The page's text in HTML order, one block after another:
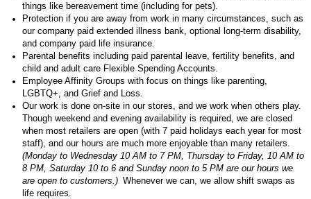
things like bereavement time (including for pets)
Protection if you are away from work in many circumstances, such as
our company paid extended illness bank, optional long-term disability,
and company paid life insurance.
Parental benefits including paid parental leave, fertility benefits, and
child and adult care Flexible Spending Accounts
Employee Affinity Groups with focus on things like parenting,
LGBTQ+, and Grief and Loss.
Our work is done on-site in our stores, and we work when others play.
Though weekend and evening availability is required , we are closed
when most retailers are open (with 7 paid holidays each year for most
staff), and our hours are much more enjoyable than many retailers
(Monday to Wednesday 10 AM to 7 PM, Thursday to Friday, 10 AM to
8 PM, Saturday 10 to 6 and Sunday noon to 5 PM are our hours we
are open to customers.) Whenever we can, we allow shift swaps as
life requires.